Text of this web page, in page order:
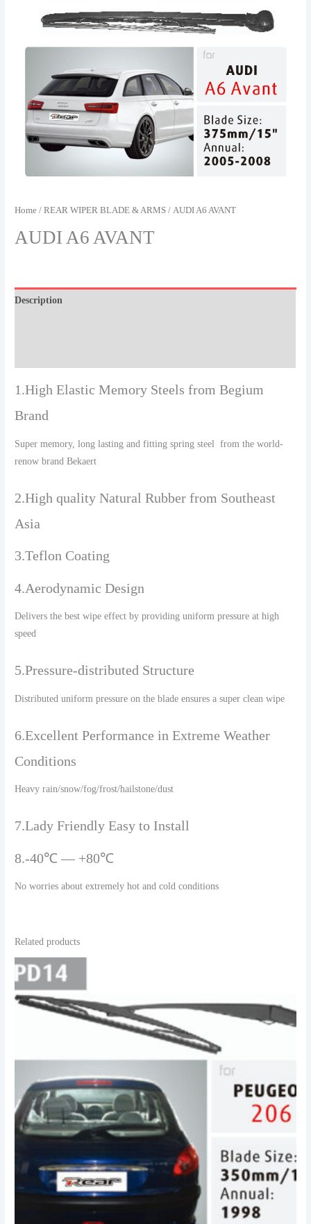
Home /REAR WIPER BLADE & ARMS / AUDI A6 AVANT
AUDI A6 AVANT
Description
1.High Elastic Memory Steels from Begium
Brand
Super memory, long lasting and fitting spring steel from the world-
renow brand Bekaert
2.High quality Natural Rubber from Southeast
Asia
3.Teflon Coating
4.Aerodynamic Design
Delivers the best wipe effect by providing uniform pressure at high
speed
5.Pressure-distributed Structure
Distributed uniform pressure on the blade ensures a super clean wipe
6.Excellent Performance in Extreme Weather
Conditions
Heavy rain/snow/fog/frost/hailstone/dust
7.Lady Friendly Easy to Install
8.-40℃ — +80℃
No worries about extremely hot and cold conditions
Related products